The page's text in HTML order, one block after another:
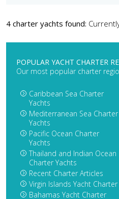
4 charter yachts found:
POPULAR YACHT CHARTER
Our most popular charter
Caribbean Sea Charter
Yachts
Mediterranean Sea Charter
Yachts
Pacific Ocean Charter
Yachts
Thailand and Indian Ocean
Charter Yachts
Recent Charter Articles
Virgin Islands Yacht Charter
Bahamas Yacht Charter